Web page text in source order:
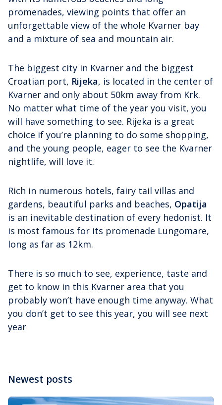
promenades, viewing points that offer an
unforgettable view of the whole Kvarner bay
and a mixture of sea and mountain air.
The biggest city in Kvarner and the biggest
Croatian port, Rijeka, is located in the center of
Kvarner and only about 50km away from Krk.
No matter what time of the year you visit, you
will have something to see. Rijeka is a great
choice if you’re planning to do some shopping,
and the young people, eager to see the Kvarner
nightlife, will love it.
Rich in numerous hotels, fairy tail villas and
gardens, beautiful parks and beaches, Opatija
is an inevitable destination of every hedonist. It
is most famous for its promenade Lungomare,
long as far as 12km.
There is so much to see, experience, taste and
get to know in this Kvarner area that you
probably won’t have enough time anyway. What
you don’t get to see this year, you will see next
year
Newest posts